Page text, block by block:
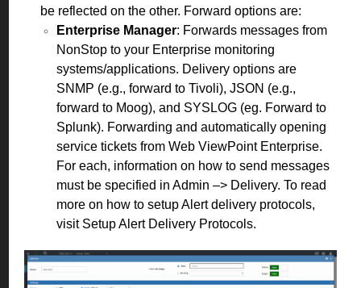
be reflected on the other. Forward options are:
Enterprise Manager: Forwards messages from
NonStop to your Enterprise monitoring
systems/applications. Delivery options are
SNMP (e.g., forward to Tivoli), JSON (e.g.,
forward to Moog), and SYSLOG (eg. Forward to
Splunk). Forwarding and automatically opening
service tickets from Web ViewPoint Enterprise.
For each, information on how to send messages
must be specified in Admin –> Delivery. To read
more on how to setup Alert delivery protocols,
visit Setup Alert Delivery Protocols.